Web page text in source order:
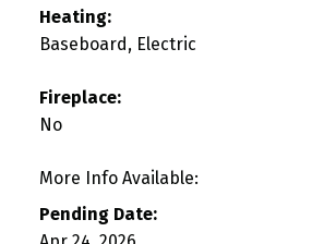
Heating:
Baseboard, Electric
Fireplace:
No
More Info Available:
Pending Date: